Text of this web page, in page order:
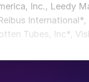
Inc., Leedy
Tubes, Inc*,